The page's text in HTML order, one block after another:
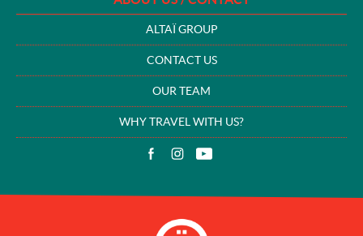
ALTAÏ GROUP
CONTACT US
OUR TEAM
WHY TRAVEL WITH US?